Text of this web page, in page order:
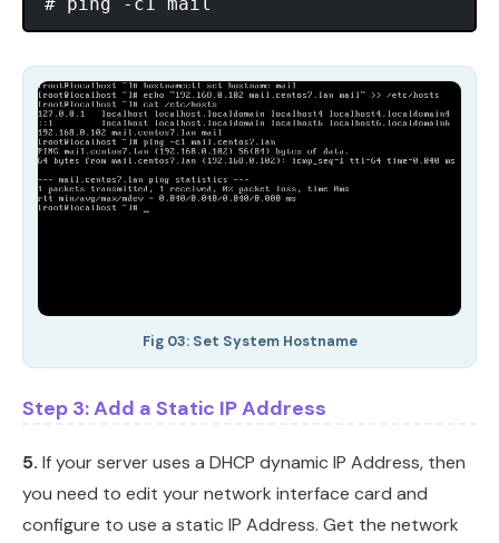
Fig 03: Set System Hostname
Step 3: Add a Static IP Address
5. If your server uses a DHCP dynamic IP Address, then
you need to edit your network interface card and
configure to use a static IP Address. Get the network